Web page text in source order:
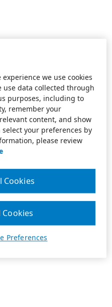
we use cookies
use data collected through
purposes, including to
remember your
content, and show
your preferences by
please review
Preferences
Cookies
Cookies